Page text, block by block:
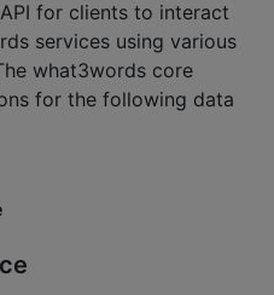
for clients to interact
services using various
what3words core
for the following data